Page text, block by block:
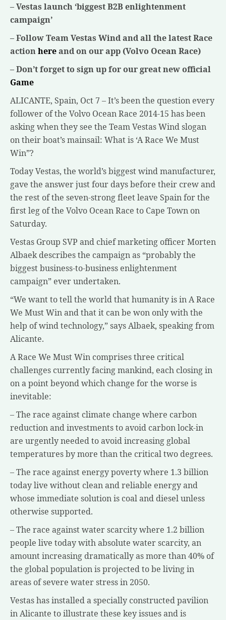
– Vestas launch ‘biggest B2B enlightenment
campaign’
– Follow Team Vestas Wind and all the latest Race
actionhereand on our app (Volvo Ocean Race)
– Don’t forget to sign up for our great new official
Game
ALICANTE, Spain, Oct 7 – It’s been the question every
follower of the Volvo Ocean Race 2014-15 has been
asking when they see the Team Vestas Wind slogan
on their boat’s mainsail: What is ‘A Race We Must
Win”?
Today Vestas, the world’s biggest wind manufacturer,
gave the answer just four days before their crew and
the rest of the seven-strong fleet leave Spain for the
first leg of the Volvo Ocean Race to Cape Town on
Saturday.
Vestas Group SVP and chief marketing officer Morten
Albaek describes the campaign as “probably the
biggest business-to-business enlightenment
campaign” ever undertaken.
“We want to tell the world that humanity is in A Race
We Must Win and that it can be won only with the
help of wind technology,” says Albaek, speaking from
Alicante.
A Race We Must Win comprises three critical
challenges currently facing mankind, each closing in
on a point beyond which change for the worse is
inevitable:
– The race against climate change where carbon
reduction and investments to avoid carbon lock-in
are urgently needed to avoid increasing global
temperatures by more than the critical two degrees.
– The race against energy poverty where 1.3 billion
today live without clean and reliable energy and
whose immediate solution is coal and diesel unless
otherwise supported.
– The race against water scarcity where 1.2 billion
people live today with absolute water scarcity, an
amount increasing dramatically as more than 40% of
the global population is projected to be living in
areas of severe water stress in 2050.
Vestas has installed a specially constructed pavilion
in Alicante to illustrate these key issues and is